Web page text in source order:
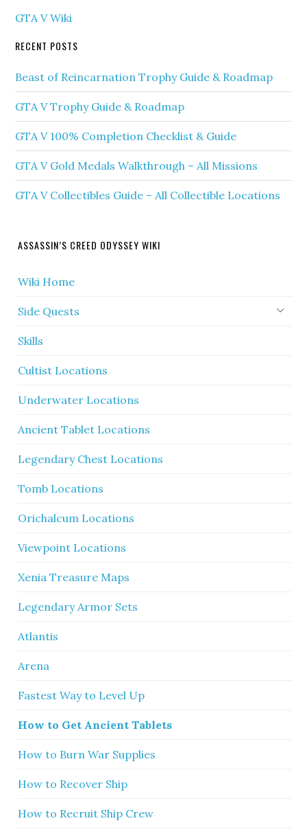
GTA V Wiki
RECENT POSTS
Beast of Reincarnation Trophy Guide & Roadmap
GTA V Trophy Guide & Roadmap
GTA V 100% Completion Checklist & Guide
GTA V Gold Medals Walkthrough – All Missions
GTA V Collectibles Guide – All Collectible Locations
ASSASSIN’S CREED ODYSSEY WIKI
Wiki Home
Side Quests
Skills
Cultist Locations
Underwater Locations
Ancient Tablet Locations
Legendary Chest Locations
Tomb Locations
Orichalcum Locations
Viewpoint Locations
Xenia Treasure Maps
Legendary Armor Sets
Atlantis
Arena
Fastest Way to Level Up
How to Get Ancient Tablets
How to Burn War Supplies
How to Recover Ship
How to Recruit Ship Crew